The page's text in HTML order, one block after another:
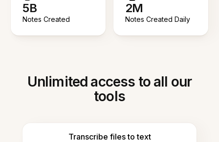
5B
Notes Created
2M
Notes Created Daily
Unlimited access to all our
tools
Transcribe files to text